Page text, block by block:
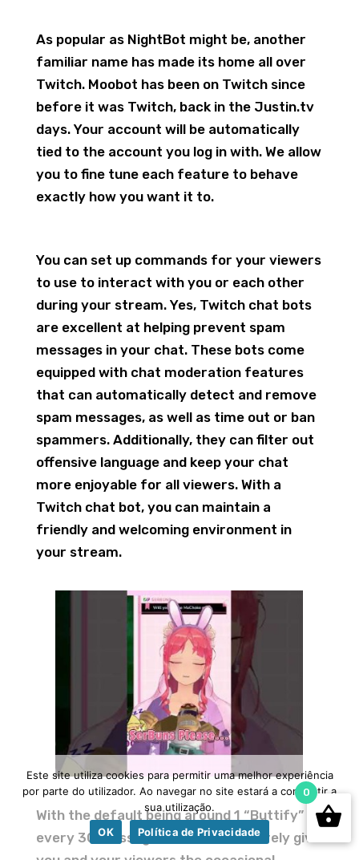
As popular as NightBot might be, another
familiar name has made its home all over
Twitch. Moobot has been on Twitch since
before it was Twitch, back in the Justin.tv
days. Your account will be automatically
tied to the account you log in with. We allow
you to fine tune each feature to behave
exactly how you want it to.
You can set up commands for your viewers
to use to interact with you or each other
during your stream. Yes, Twitch chat bots
are excellent at helping prevent spam
messages in your chat. These bots come
equipped with chat moderation features
that can automatically detect and remove
spam messages, as well as time out or ban
spammers. Additionally, they can filter out
offensive language and keep your chat
more enjoyable for all viewers. With a
Twitch chat bot, you can maintain a
friendly and welcoming environment in
your stream.
With the default being around 1 “Buttify”
every 30 messages, this bot will surely give
0
Este site utiliza cookies para permitir uma melhor experiência
por parte do utilizador. Ao navegar no site estará a consentir a
sua utilização.
OK
Política de Privacidade